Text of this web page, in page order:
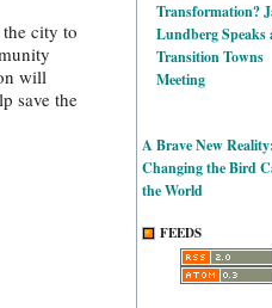
city to
will
save the
Transformation?
Lundberg Speaks
Transition Towns
Meeting
A Brave New Reality:
Changing the Bird
the World
FEEDS